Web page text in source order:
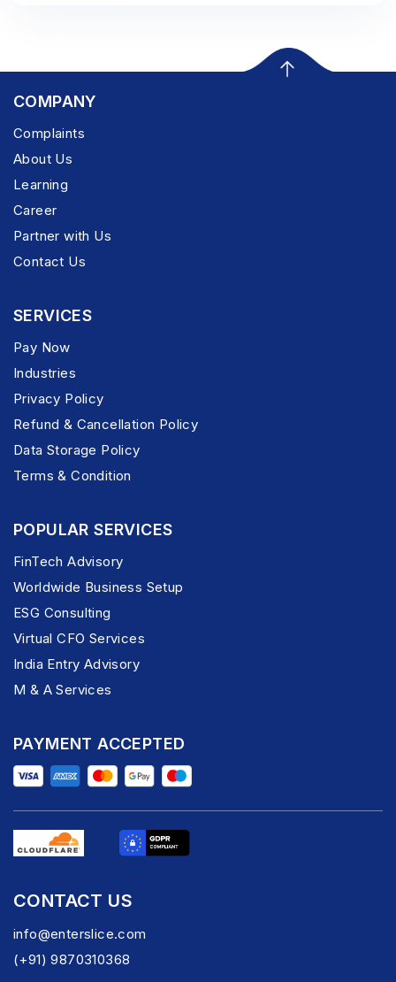
COMPANY
Complaints
About Us
Learning
Career
Partner with Us
Contact Us
SERVICES
Pay Now
Industries
Privacy Policy
Refund & Cancellation Policy
Data Storage Policy
Terms & Condition
POPULAR SERVICES
FinTech Advisory
Worldwide Business Setup
ESG Consulting
Virtual CFO Services
India Entry Advisory
M & A Services
PAYMENT ACCEPTED
CONTACT US
info@enterslice.com
(+91) 9870310368